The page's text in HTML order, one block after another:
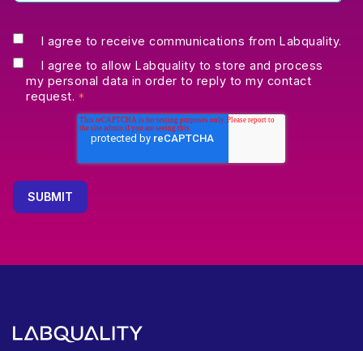
I agree to receive communications from Labquality.
I agree to allow Labquality to store and process
my personal data in order to reply to my contact
request. *